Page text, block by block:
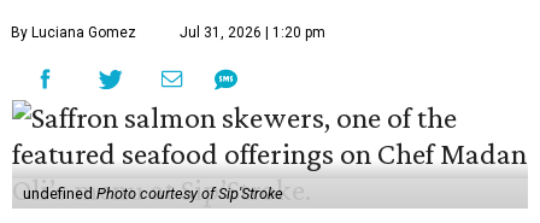
By Luciana Gomez Jul 31, 2026 | 1:20 pm
undefinedPhoto courtesy of Sip'Stroke